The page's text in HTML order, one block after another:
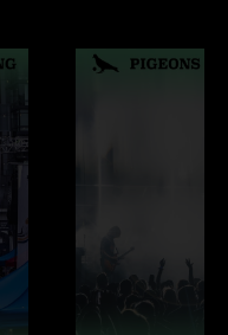
Blackout) on tenor